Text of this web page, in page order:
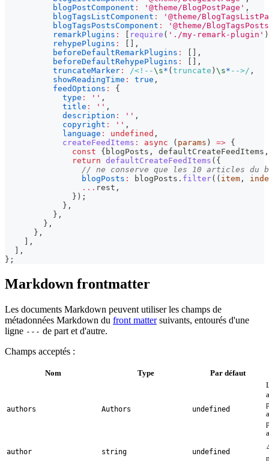
blogPostComponent : '@theme/BlogPostPage' ,
blogTagsListComponent :
'@theme/
blogTagsPostsComponent :
'@theme/
remarkPlugins : require ( './my-remark-plugin' )
rehypePlugins :
,
beforeDefaultRemarkPlugins :
,
beforeDefaultRehypePlugins :
,
truncateMarker : /<!--\s* ( truncate ) \s* -->/ ,
showReadingTime : true ,
feedOptions :
{
type : '' ,
title : '' ,
description : '' ,
copyright : '' ,
language : undefined ,
createFeedItems : async ( params ) => {
const
{ blogPosts , defaultCreateFeedItems ,
return defaultCreateFeedItems ( {
// ne conserve que les 10 articles
blogPosts : blogPosts . filter( ( item ,
... rest ,
} ) ;
} ,
} ,
} ,
} ,
,
,
} ;
Markdown frontmatter
Les documents Markdown peuvent utiliser les champs de
métadonnées Markdown du front mattersuivants, entourés d'une
ligne --- de part et d'autre.
Champs acceptés :
Nom Type Par défaut
authors Authors undefined
author string undefined